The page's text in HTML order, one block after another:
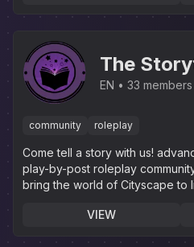
The
EN 33 members
community roleplay
Come tell a story with us!
play-by-post roleplay
bring the world of Cityscape to
VIEW